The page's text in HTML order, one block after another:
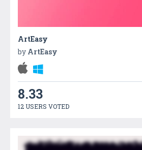
ArtEasy
by ArtEasy
8.33
12 USERS VOTED